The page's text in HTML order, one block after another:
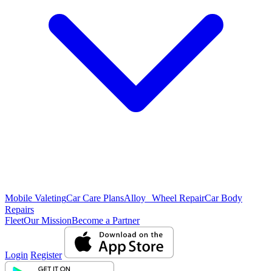
Mobile ValetingCar Care PlansAlloy Wheel RepairCar Body
Repairs
FleetOur MissionBecome a Partner
Login Register